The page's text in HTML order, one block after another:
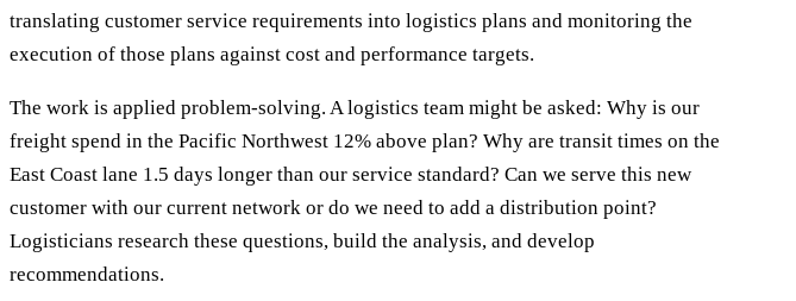
translating customer service requirements into logistics plans and monitoring the
execution of those plans against cost and performance targets.
The work is applied problem-solving. A logistics team might be asked: Why is our
freight spend in the Pacific Northwest 12% above plan? Why are transit times on the
East Coast lane 1.5 days longer than our service standard? Can we serve this new
customer with our current network or do we need to add a distribution point?
Logisticians research these questions, build the analysis, and develop
recommendations.